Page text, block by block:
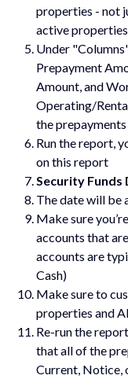
properties - not
active
Under
Prepayment
Amount, and
Operating/
the
Run the report,
on this report
Security
The date will be
Make sure
accounts that
accounts are
Cash)
Make sure to
properties and
Re-run the
that all of the
Current, Notice,